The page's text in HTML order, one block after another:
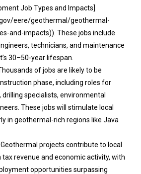
Job Types and Impacts]
eere/geothermal/geothermal-
and-impacts)). These jobs include
technicians, and maintenance
30–50-year lifespan.
of jobs are likely to be
phase, including roles for
specialists, environmental
These jobs will stimulate local
in geothermal-rich regions like Java
Geothermal projects contribute to local
revenue and economic activity, with
opportunities surpassing